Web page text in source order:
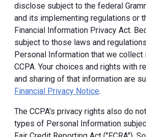
disclose subject to the federal
and its implementing regulations or
Financial Information Privacy Act.
subject to those laws and
Personal Information that we
CCPA. Your choices and rights with
and sharing of that information are
Financial Privacy Notice.
The CCPA's privacy rights also do
types of Personal Information